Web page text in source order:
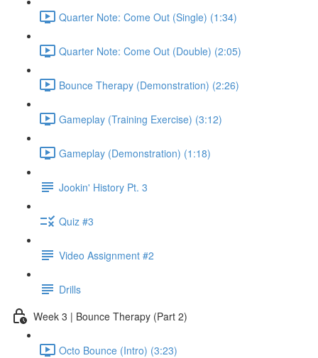
Quarter Note: Come Out (Single) (1:34)
Quarter Note: Come Out (Double) (2:05)
Bounce Therapy (Demonstration) (2:26)
Gameplay (Training Exercise) (3:12)
Gameplay (Demonstration) (1:18)
Jookin' History Pt. 3
Quiz #3
Video Assignment #2
Drills
Week 3 | Bounce Therapy (Part 2)
Octo Bounce (Intro) (3:23)